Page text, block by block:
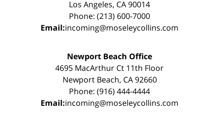
Los Angeles, CA 90014
Phone: (213) 600-7000
Email:incoming@moseleycollins.com
Newport Beach Office
4695 MacArthur Ct 11th Floor
Newport Beach, CA 92660
Phone: (916) 444-4444
Email:incoming@moseleycollins.com